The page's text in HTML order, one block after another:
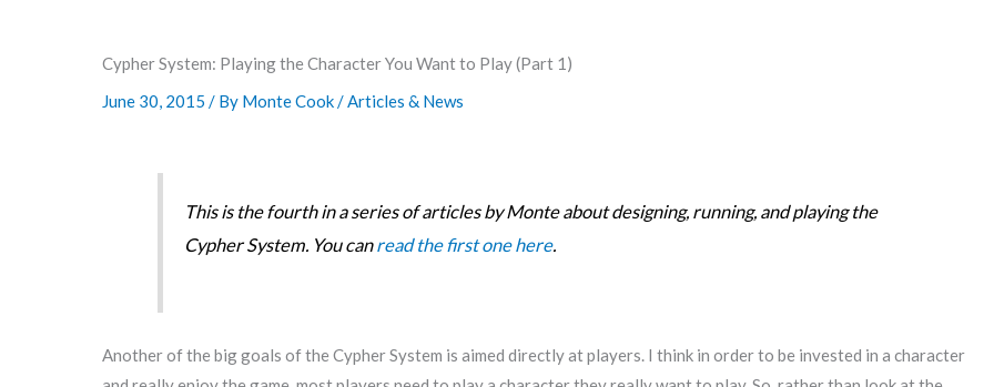
Cypher System: Playing the Character You Want to Play (Part 1)
June 30, 2015 / By Monte Cook / Articles & News
This is the fourth in a series of articles by Monte about designing, running, and playing the
Cypher System. You canread the first one here.
Another of the big goals of the Cypher System is aimed directly at players. I think in order to be invested in a character